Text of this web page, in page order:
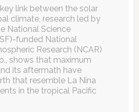
link between the solar
climate, research led by
National Science
funded National
Research (NCAR)
shows that maximum
its aftermath have
that resemble La Nina
in the tropical Pacific